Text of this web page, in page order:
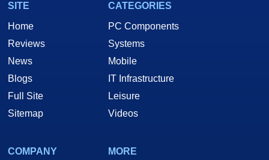
SITE
Home
Reviews
News
Blogs
Full Site
Sitemap
CATEGORIES
PC Components
Systems
Mobile
IT Infrastructure
Leisure
Videos
COMPANY
MORE